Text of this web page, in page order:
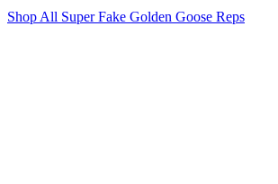
Shop All Super Fake Golden Goose Reps